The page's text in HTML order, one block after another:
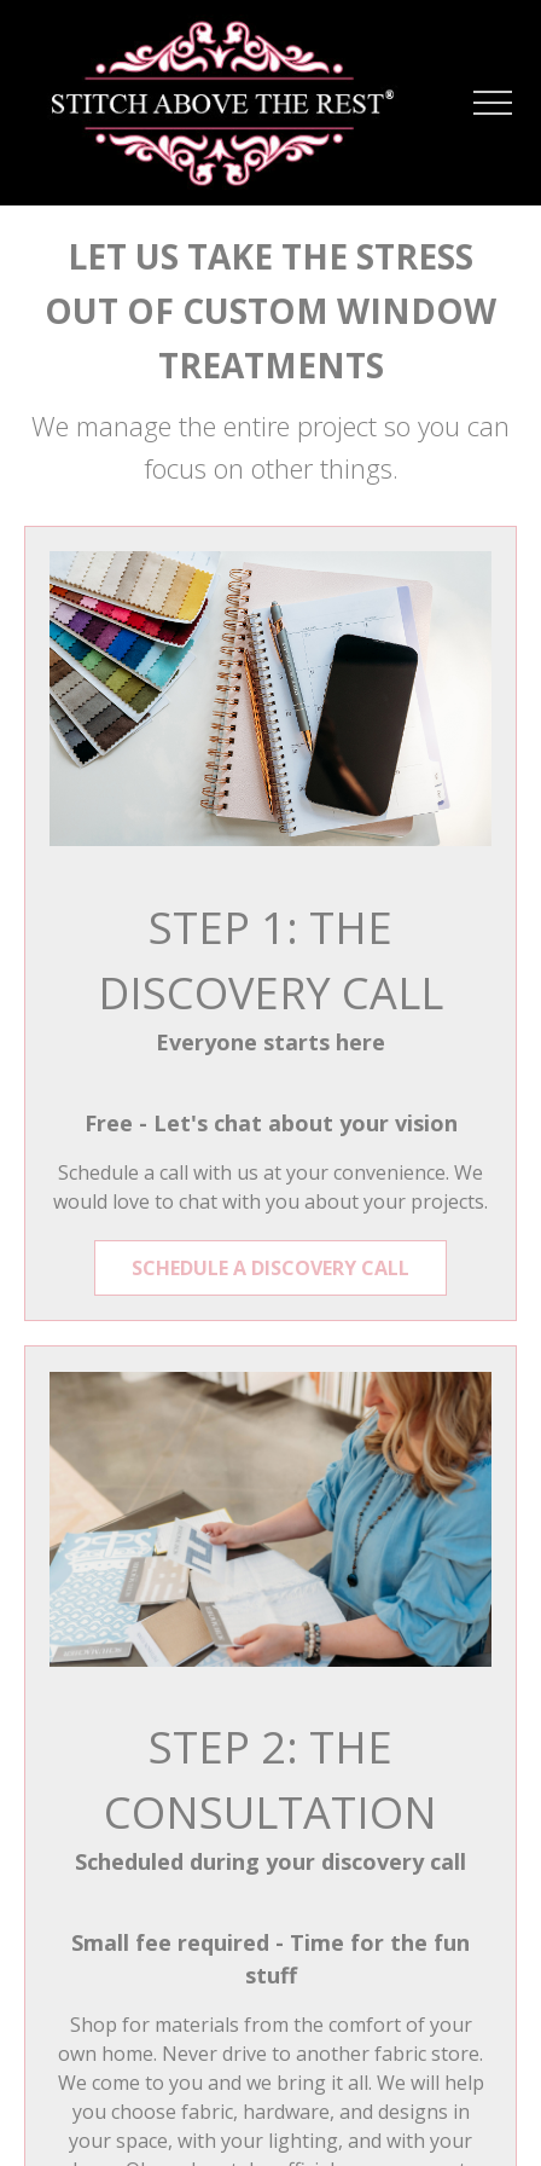
content
LET US TAKE THE STRESS
OUT OF CUSTOM WINDOW
TREATMENTS
We manage the entire project so you can
focus on other things.
STEP 1: THE
DISCOVERY CALL
Everyone starts here
Free - Let's chat about your vision
Schedule a call with us at your convenience. We
would love to chat with you about your projects.
SCHEDULE A DISCOVERY CALL
STEP 2: THE
CONSULTATION
Scheduled during your discovery call
Small fee required - Time for the fun
stuff
Shop for materials from the comfort of your
own home. Never drive to another fabric store.
We come to you and we bring it all. We will help
you choose fabric, hardware, and designs in
your space, with your lighting, and with your